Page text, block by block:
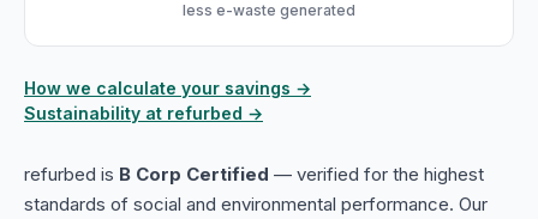
less e-waste generated
How we calculate your savings →
Sustainability at refurbed →
refurbed is B Corp Certified — verified for the highest
standards of social and environmental performance. Our